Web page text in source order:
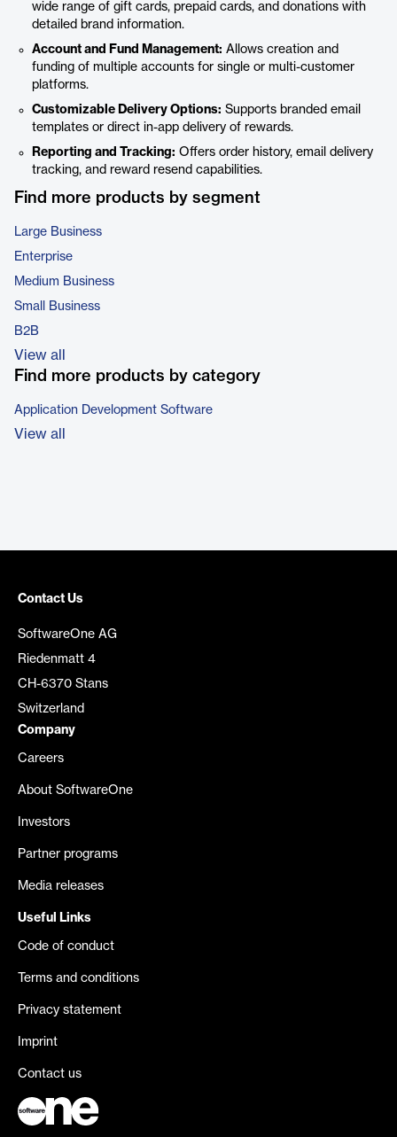
wide range of gift cards, prepaid cards, and donations with
detailed brand information.
Account and Fund Management: Allows creation and
funding of multiple accounts for single or multi-customer
platforms.
Customizable Delivery Options: Supports branded email
templates or direct in-app delivery of rewards.
Reporting and Tracking: Offers order history, email delivery
tracking, and reward resend capabilities.
Find more products by segment
Large Business
Enterprise
Medium Business
Small Business
B2B
View all
Find more products by category
Application Development Software
View all
Contact Us
SoftwareOne AG
Riedenmatt 4
CH-6370 Stans
Switzerland
Company
Careers
About SoftwareOne
Investors
Partner programs
Media releases
Useful Links
Code of conduct
Terms and conditions
Privacy statement
Imprint
Contact us